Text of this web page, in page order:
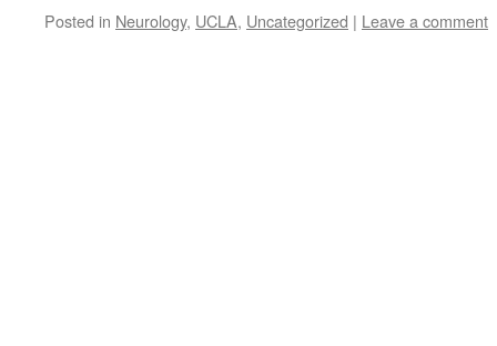
Posted in Neurology, UCLA, Uncategorized | Leave a comment